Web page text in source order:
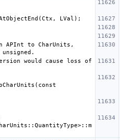
APInt to CharUnits,
would cause loss of